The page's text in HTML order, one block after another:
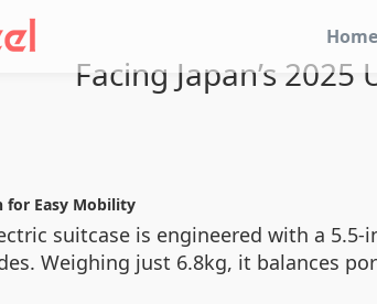
Home
Facing Japan’s
for Easy Mobility
suitcase is engineered with a
Weighing just 6.8kg, it balances